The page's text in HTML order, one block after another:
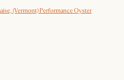
(Vermont) Performance Oyster